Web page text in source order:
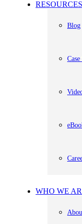
RESOURCES
Blog
WHO WE